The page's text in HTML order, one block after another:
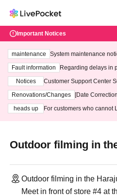
Important Notices
maintenance
System maintenance
ting at 3:00 AM on
Fault information
Regarding delays in
Notices
Customer Support Center
3th - August 14th, 2026)
Renovations/Changes
[Date
heads up
For customers who cannot
Outdoor filming in
Outdoor filming in the
Meet in front of store #4 at